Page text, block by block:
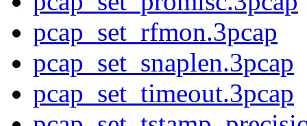
pcap_set_rfmon.3pcap
pcap_set_snaplen.3pcap
pcap_set_timeout.3pcap